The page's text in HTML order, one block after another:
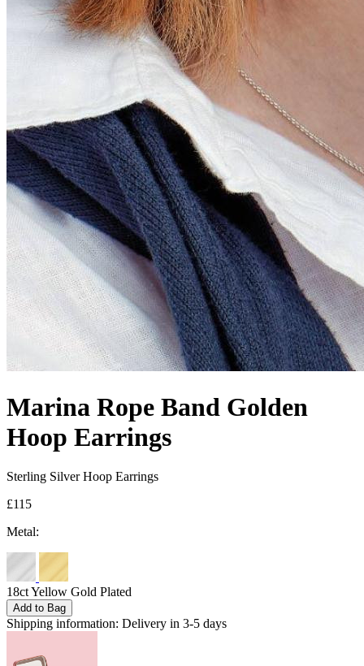
Marina Rope Band Golden
Hoop Earrings
Sterling Silver Hoop Earrings
£115
Metal:
18ct Yellow Gold Plated
Add to Bag
Shipping information: Delivery in 3-5 days